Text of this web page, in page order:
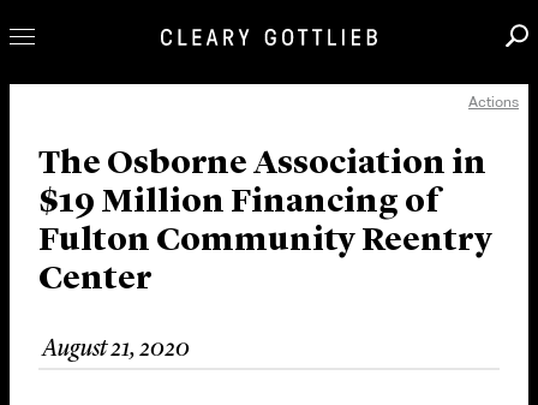
Our Practice
Innovation
Careers
News & Insights
About Us
Locations
Actions
The Osborne Association in
$19 Million Financing of
Fulton Community Reentry
Center
August 21, 2020